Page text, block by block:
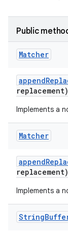
Public
Matcher
append
replacement)
Implements a
Matcher
append
replacement)
Implements a
String